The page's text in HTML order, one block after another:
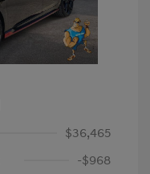
$36,465
-$968